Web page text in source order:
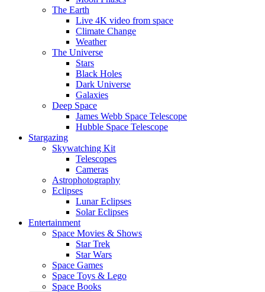
The Earth
Live 4K video from space
Climate Change
Weather
The Universe
Stars
Black Holes
Dark Universe
Galaxies
Deep Space
James Webb Space Telescope
Hubble Space Telescope
Stargazing
Skywatching Kit
Telescopes
Cameras
Astrophotography
Eclipses
Lunar Eclipses
Solar Eclipses
Entertainment
Space Movies & Shows
Star Trek
Star Wars
Space Games
Space Toys & Lego
Space Books